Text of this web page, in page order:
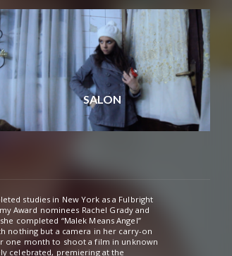
SALON
studies in New York as a Fulbright
Award nominees Rachel Grady and